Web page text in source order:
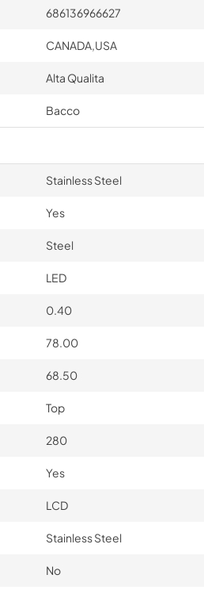
686136966627
CANADA,USA
Alta Qualita
Bacco
Stainless Steel
Yes
Steel
LED
0.40
78.00
68.50
Top
280
Yes
LCD
Stainless Steel
No